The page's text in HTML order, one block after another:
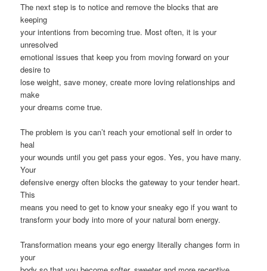
The next step is to notice and remove the blocks that are
keeping
your intentions from becoming true. Most often, it is your
unresolved
emotional issues that keep you from moving forward on your
desire to
lose weight, save money, create more loving relationships and
make
your dreams come true.
The problem is you can’t reach your emotional self in order to
heal
your wounds until you get pass your egos. Yes, you have many.
Your
defensive energy often blocks the gateway to your tender heart.
This
means you need to get to know your sneaky ego if you want to
transform your body into more of your natural born energy.
Transformation means your ego energy literally changes form in
your